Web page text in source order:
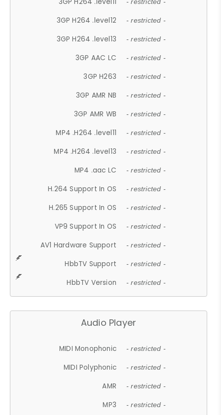
- restricted -
3GP H264 .level12 - restricted -
3GP H264 .level13 - restricted -
3GP AAC LC - restricted -
3GP H263 - restricted -
3GP AMR NB - restricted -
3GP AMR WB - restricted -
MP4 .H264 .level11 - restricted -
MP4 .H264 .level13 - restricted -
MP4 .aac LC - restricted -
H.264 Support In OS - restricted -
H.265 Support In OS - restricted -
VP9 Support In OS - restricted -
AV1 Hardware Support - restricted -
HbbTV Support - restricted -
HbbTV Version - restricted -
Audio Player
MIDI Monophonic - restricted -
MIDI Polyphonic - restricted -
AMR - restricted -
MP3 - restricted -